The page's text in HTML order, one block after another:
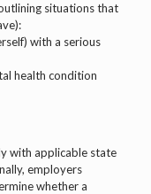
situations that
with a serious
health condition
with applicable state
employers
whether a